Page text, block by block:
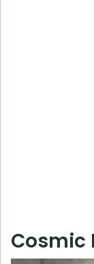
Cosmic